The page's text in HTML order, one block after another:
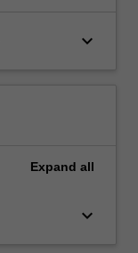
keyboard_arrow_down
Expand all
keyboard_arrow_down